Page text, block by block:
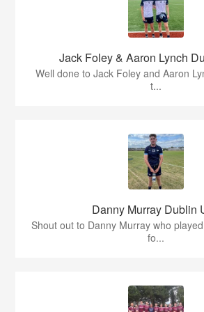
Jack Foley & Aaron Lynch
Well done to Jack Foley and Aaron
t...
Danny Murray Dublin
Shout out to Danny Murray who
fo...